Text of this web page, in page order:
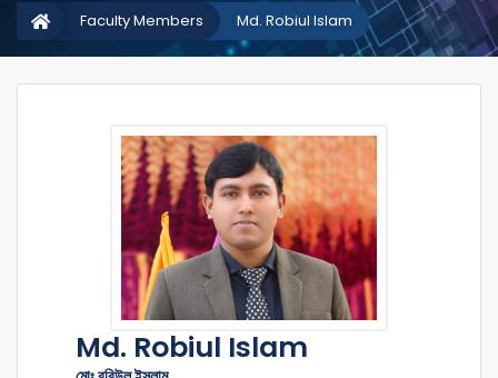
Md. Robiul Islam
Faculty Members
Md. Robiul Islam